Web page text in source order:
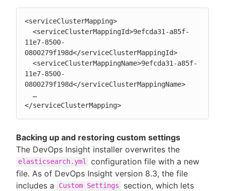
<serviceClusterMapping>
<serviceClusterMappingId>9efcda31-a85f-
11e7-8500-
0800279f198d</serviceClusterMappingId>
<serviceClusterMappingName>9efcda31-a85f-
11e7-8500-
0800279f198d</serviceClusterMappingName>
…
</serviceClusterMapping>
Backing up and restoring custom settings
The DevOps Insight installer overwrites the
elasticsearch.yml
configuration file with a new
file. As of DevOps Insight version 8.3, the file
includes a
Custom Settings
section, which lets